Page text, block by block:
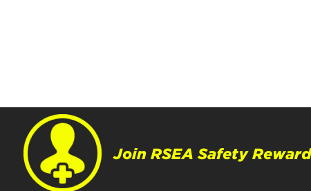
Join RSEA Safety